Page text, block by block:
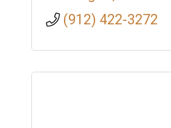
(912) 422-3272